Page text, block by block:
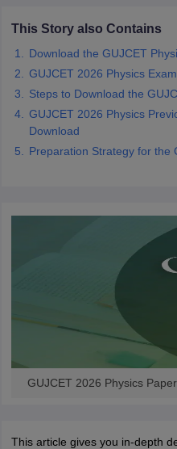
and AutomationHow to
Electronics
Nuclear Engineer
This Story also Contains
Download the GUJCET
GUJCET 2026 Physics
Steps to Download the
GUJCET 2026 Physics
Download
Preparation Strategy for the
GUJCET 2026 Physics
This article gives you in-depth